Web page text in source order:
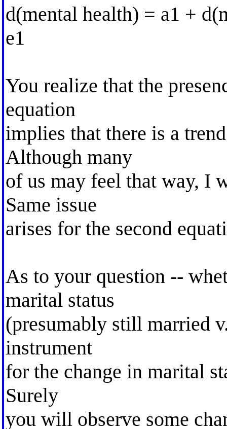
d(mental health) = a1 +
e1
You realize that the
equation
implies that there is a
Although many
of us may feel that way, I
Same issue
arises for the second
As to your question --
marital status
(presumably still married
instrument
for the change in marital
Surely
you will observe some